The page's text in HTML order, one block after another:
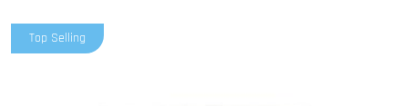
Top Selling